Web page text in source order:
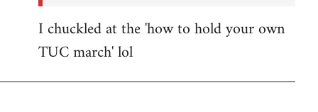
I chuckled at the 'how to hold your own
TUC march' lol